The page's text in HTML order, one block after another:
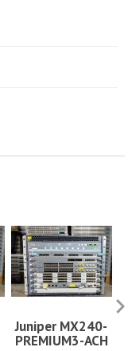
Juniper MX240-
PREMIUM3-ACH